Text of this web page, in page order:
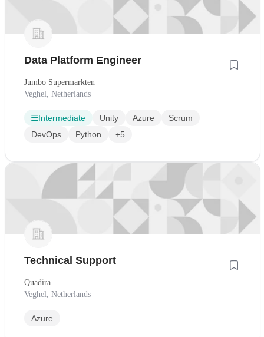
Data Platform Engineer
Jumbo Supermarkten
Veghel, Netherlands
Intermediate Unity Azure
Scrum
DevOps
Python +5
Technical Support
Quadira
Veghel, Netherlands
Azure